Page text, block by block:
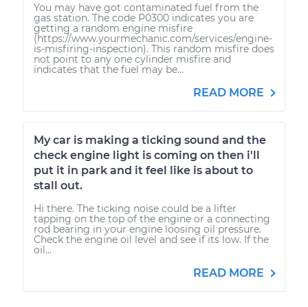
You may have got contaminated fuel from the
gas station. The code P0300 indicates you are
getting a random engine misfire
(https://www.yourmechanic.com/services/engine-
is-misfiring-inspection). This random misfire does
not point to any one cylinder misfire and
indicates that the fuel may be...
READ MORE
My car is making a ticking sound and the
check engine light is coming on then i'll
put it in park and it feel like is about to
stall out.
Hi there. The ticking noise could be a lifter
tapping on the top of the engine or a connecting
rod bearing in your engine loosing oil pressure.
Check the engine oil level and see if its low. If the
oil...
READ MORE